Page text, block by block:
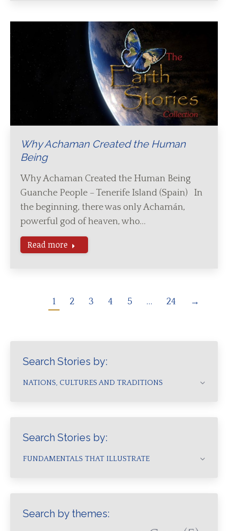
Why Achaman Created the Human
Being
Why Achaman Created the Human Being
Guanche People – Tenerife Island (Spain) In
the beginning, there was only Achamán,
powerful god of heaven, who…
Read more
1 2 3 4 5 … 24 →
Search Stories by:
NATIONS, CULTURES AND TRADITIONS
Search Stories by:
FUNDAMENTALS THAT ILLUSTRATE
Search by themes: